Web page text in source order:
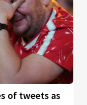
of tweets as